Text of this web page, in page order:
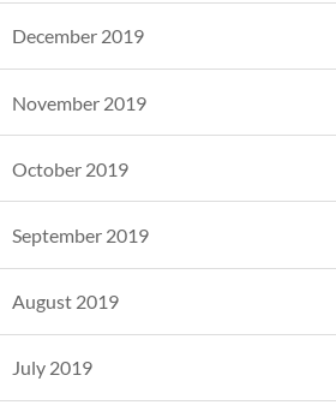
December 2019
November 2019
October 2019
September 2019
August 2019
July 2019